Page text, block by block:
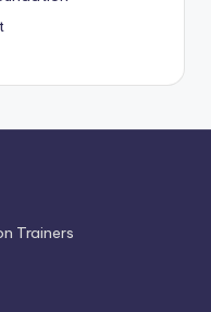
Trainers